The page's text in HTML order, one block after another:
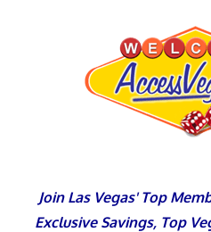
Join Las Vegas' Top
Exclusive Savings, Top